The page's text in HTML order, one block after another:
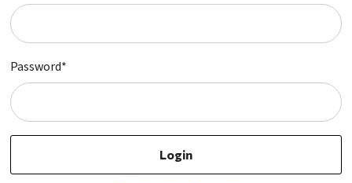
Password*